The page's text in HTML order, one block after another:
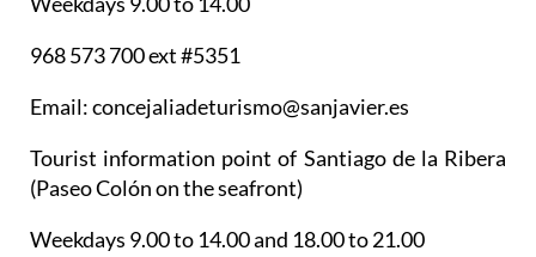
968 573 700 ext #5351
Email: concejaliadeturismo@sanjavier.es
Tourist information point of Santiago de la Ribera
(Paseo Colón on the seafront)
Weekdays 9.00 to 14.00 and 18.00 to 21.00